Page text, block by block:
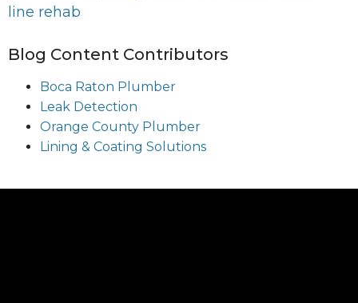
line rehab
Blog Content Contributors
Boca Raton Plumber
Leak Detection
Orange County Plumber
Lining & Coating Solutions